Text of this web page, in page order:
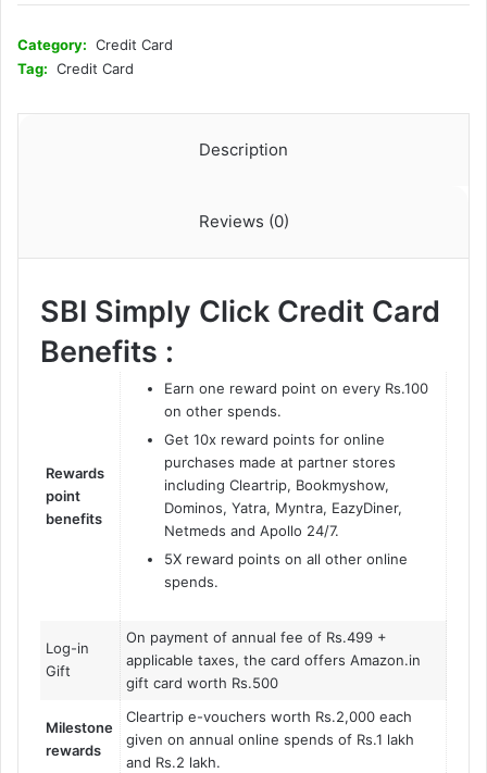
Category: Credit Card
Tag: Credit Card
Description
Reviews (0)
SBI Simply Click Credit Card
Benefits :
Rewards
point
benefits
Earn one reward point on every Rs.100
on other spends.
Get 10x reward points for online
purchases made at partner stores
including Cleartrip, Bookmyshow,
Dominos, Yatra, Myntra, EazyDiner,
Netmeds and Apollo 24/7.
5X reward points on all other online
spends.
Log-in
Gift
On payment of annual fee of Rs.499 +
applicable taxes, the card offers Amazon.in
gift card worth Rs.500
Milestone
rewards
Cleartrip e-vouchers worth Rs.2,000 each
given on annual online spends of Rs.1 lakh
and Rs.2 lakh.